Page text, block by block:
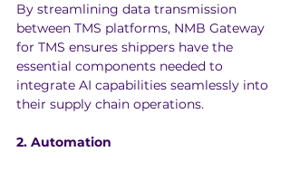
By streamlining data transmission
between TMS platforms, NMB Gateway
for TMS ensures shippers have the
essential components needed to
integrate AI capabilities seamlessly into
their supply chain operations.
2. Automation